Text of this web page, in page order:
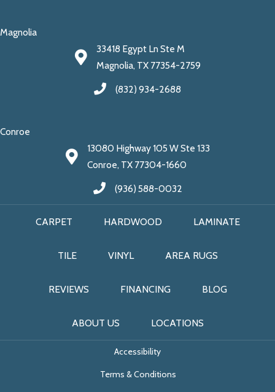
Magnolia
33418 Egypt Ln Ste M
Magnolia, TX 77354-2759
(832) 934-2688
Conroe
13080 Highway 105 W Ste 133
Conroe, TX 77304-1660
(936) 588-0032
CARPET HARDWOOD LAMINATE
TILE VINYL AREA RUGS
REVIEWS FINANCING BLOG
ABOUT US LOCATIONS
Accessibility
Terms & Conditions